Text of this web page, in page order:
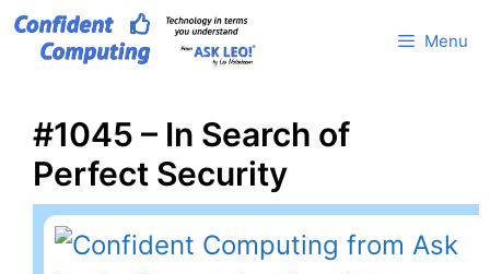
Skip
Menu
#1045 – In Search of
Perfect Security